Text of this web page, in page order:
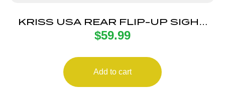
KRISS USA REAR FLIP-UP SIGHT
BLK POLY
$59.99
Add to cart